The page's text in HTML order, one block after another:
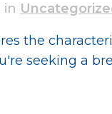
in
the
seeking a